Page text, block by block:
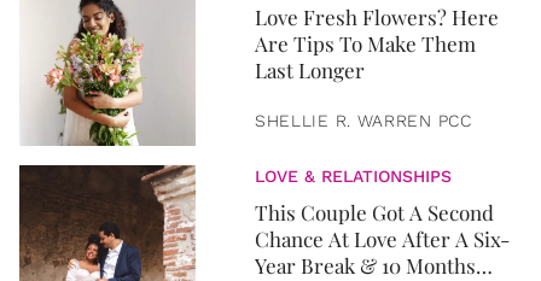
Love Fresh Flowers? Here
Are Tips To Make Them
Last Longer
SHELLIE R. WARREN PCC
LOVE & RELATIONSHIPS
This Couple Got A Second
Chance At Love After A Six-
Year Break & 10 Months